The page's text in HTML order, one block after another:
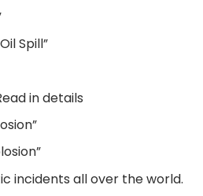
Spill”
in details
incidents all over the world.